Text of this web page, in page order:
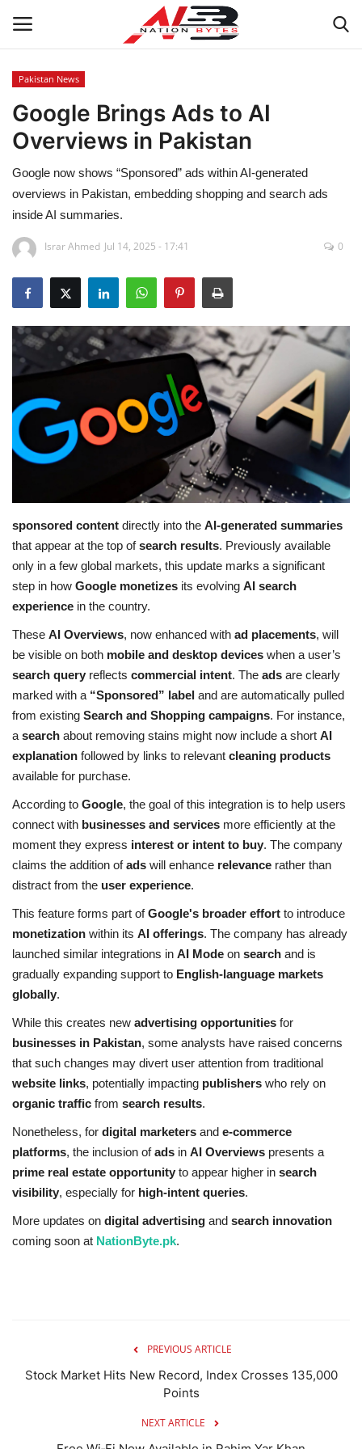
Latest News
Tech
Business
Auto
Health
Travel
Education
Opinion
Life style
Others
Pakistan News
Google Brings Ads to AI
Overviews in Pakistan
Google now shows “Sponsored” ads within AI‑generated
overviews in Pakistan, embedding shopping and search ads
inside AI summaries.
Israr Ahmed Jul 14, 2025 - 17:41 0
sponsored content directly into the AI-generated summaries
that appear at the top ofsearch results. Previously available
only in a few global markets, this update marks a significant
step in how Google monetizes its evolving AI search
experience in the country.
These AI Overviews, now enhanced with ad placements, will
be visible on both mobile and desktop devices when a user’s
search query reflects commercial intent. The ads are clearly
marked with a “Sponsored” label and are automatically pulled
from existing Search and Shopping campaigns. For instance,
a search about removing stains might now include a short AI
explanation followed by links to relevant cleaning products
available for purchase.
According to Google, the goal of this integration is to help users
connect with businesses and services more efficiently at the
moment they express interest or intent to buy. The company
claims the addition ofads will enhance relevance rather than
distract from the user experience.
This feature forms part ofGoogle's broader effort to introduce
monetization within its AI offerings. The company has already
launched similar integrations in AI Mode on search and is
gradually expanding support to English-language markets
globally.
While this creates new advertising opportunities for
businesses in Pakistan, some analysts have raised concerns
that such changes may divert user attention from traditional
website links, potentially impacting publishers who rely on
organic traffic from search results.
Nonetheless, for digital marketers and e-commerce
platforms, the inclusion ofads in AI Overviews presents a
prime real estate opportunity to appear higher in search
visibility, especially for high-intent queries.
More updates on digital advertising and search innovation
coming soon at NationByte.pk.
PREVIOUS ARTICLE
Stock Market Hits New Record, Index Crosses 135,000
Points
NEXT ARTICLE